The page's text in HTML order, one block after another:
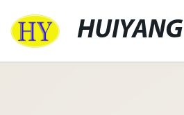
HUIYANG